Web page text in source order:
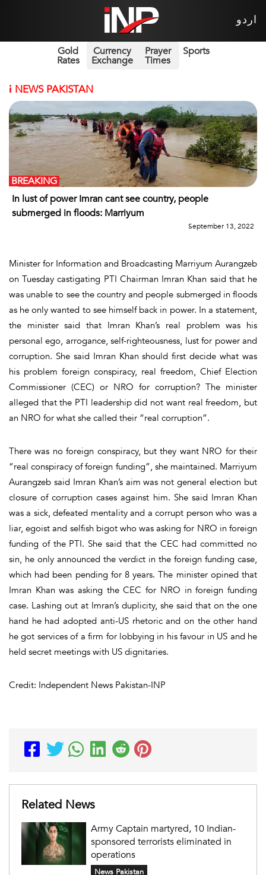
اردو
Gold
Rates
Currency
Exchange
Prayer
Times
Sports
i NEWS PAKISTAN
In lust of power Imran cant see country, people
submerged in floods: Marriyum
BREAKING
September 13, 2022
Minister for Information and Broadcasting Marriyum Aurangzeb
on Tuesday castigating PTI Chairman Imran Khan said that he
was unable to see the country and people submerged in floods
as he only wanted to see himself back in power. In a statement,
the minister said that Imran Khan’s real problem was his
personal ego, arrogance, self-righteousness, lust for power and
corruption. She said Imran Khan should first decide what was
his problem foreign conspiracy, real freedom, Chief Election
Commissioner (CEC) or NRO for corruption? The minister
alleged that the PTI leadership did not want real freedom, but
an NRO for what she called their “real corruption”.
There was no foreign conspiracy, but they want NRO for their
“real conspiracy of foreign funding”, she maintained. Marriyum
Aurangzeb said Imran Khan’s aim was not general election but
closure of corruption cases against him. She said Imran Khan
was a sick, defeated mentality and a corrupt person who was a
liar, egoist and selfish bigot who was asking for NRO in foreign
funding of the PTI. She said that the CEC had committed no
sin, he only announced the verdict in the foreign funding case,
which had been pending for 8 years. The minister opined that
Imran Khan was asking the CEC for NRO in foreign funding
case. Lashing out at Imran’s duplicity, she said that on the one
hand he had adopted anti-US rhetoric and on the other hand
he got services of a firm for lobbying in his favour in US and he
held secret meetings with US dignitaries.
Credit: Independent News Pakistan-INP
Related News
Army Captain martyred, 10 Indian-
sponsored terrorists eliminated in
operations
News Pakistan